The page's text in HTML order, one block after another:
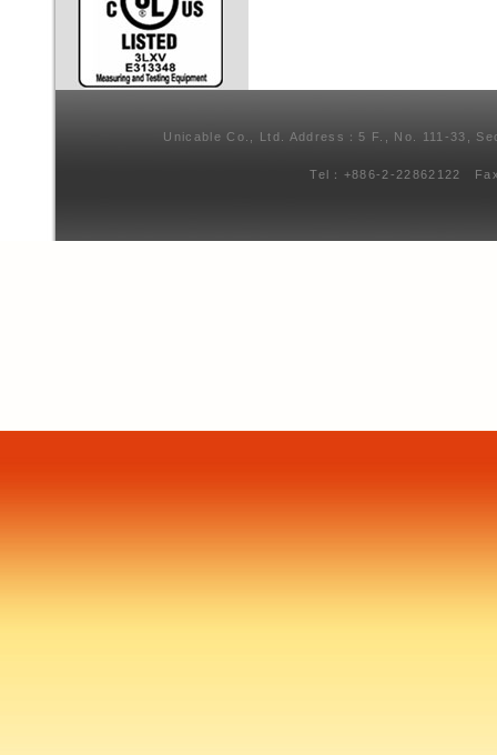
Unicable Co., Ltd. Address：5 F., No. 111-33,
Tel：+886-2-22862122